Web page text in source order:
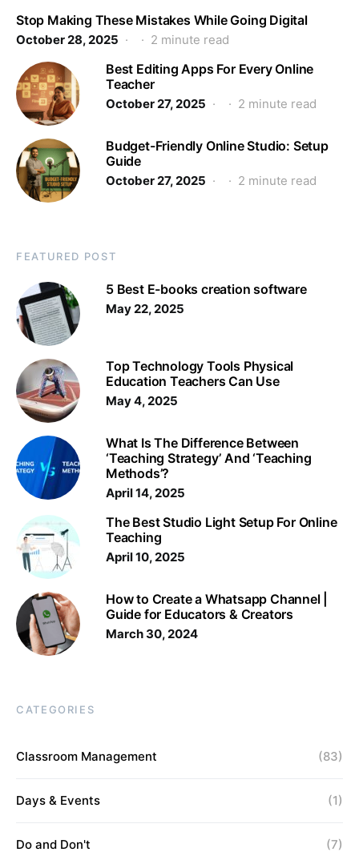
Stop Making These Mistakes While Going Digital
October 28, 2025 2 minute read
Best Editing Apps For Every Online
Teacher
October 27, 2025 2 minute read
Budget-Friendly Online Studio: Setup
Guide
October 27, 2025 2 minute read
FEATURED POST
5 Best E-books creation software
May 22, 2025
Top Technology Tools Physical
Education Teachers Can Use
May 4, 2025
What Is The Difference Between
‘Teaching Strategy’ And ‘Teaching
Methods’?
April 14, 2025
The Best Studio Light Setup For Online
Teaching
April 10, 2025
How to Create a Whatsapp Channel |
Guide for Educators & Creators
March 30, 2024
CATEGORIES
Classroom Management (83)
Days & Events (1)
Do and Don't (7)